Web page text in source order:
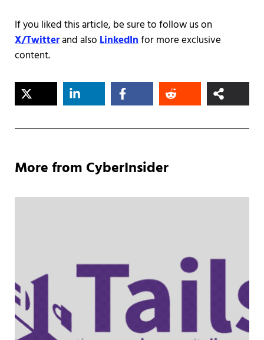
If you liked this article, be sure to follow us on
X/Twitterand alsoLinkedInfor more exclusive
content.
More from CyberInsider